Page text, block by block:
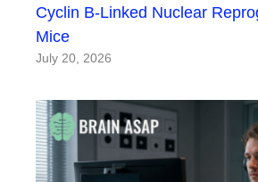
Cyclin B-Linked Nuclear
Mice
July 20, 2026